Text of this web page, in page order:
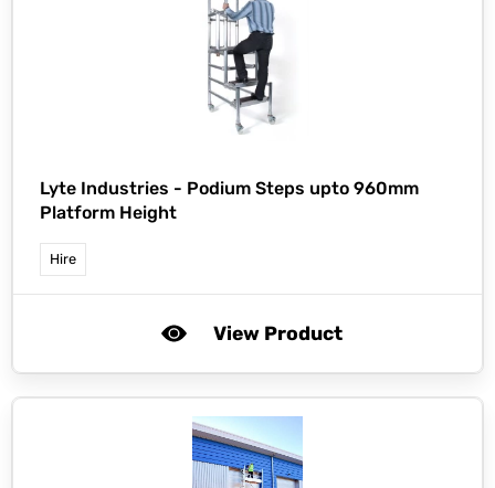
Lyte Industries - Podium Steps upto 960mm
Platform Height
Hire
View Product